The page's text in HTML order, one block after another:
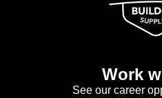
Work
See our career